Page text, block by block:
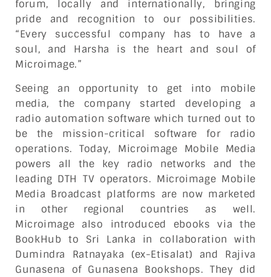
forum, locally and internationally, bringing
pride and recognition to our possibilities.
“Every successful company has to have a
soul, and Harsha is the heart and soul of
Microimage.”
Seeing an opportunity to get into mobile
media, the company started developing a
radio automation software which turned out to
be the mission-critical software for radio
operations. Today, Microimage Mobile Media
powers all the key radio networks and the
leading DTH TV operators. Microimage Mobile
Media Broadcast platforms are now marketed
in other regional countries as well.
Microimage also introduced ebooks via the
BookHub to Sri Lanka in collaboration with
Dumindra Ratnayaka (ex-Etisalat) and Rajiva
Gunasena of Gunasena Bookshops. They did